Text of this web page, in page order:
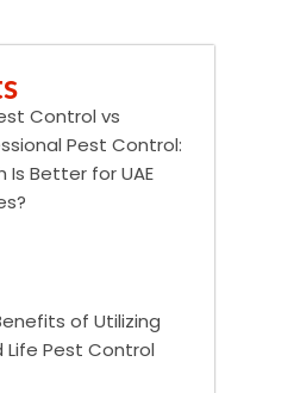
Control vs
Pest Control:
Is Better for UAE
of Utilizing
Life Pest Control